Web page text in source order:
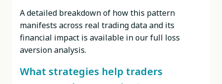
A detailed breakdown of how this pattern
manifests across real trading data and its
financial impact is available in our full loss
aversion analysis.
What strategies help traders